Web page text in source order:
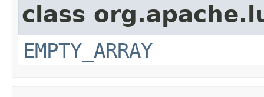
class
EMPTY_ARRAY